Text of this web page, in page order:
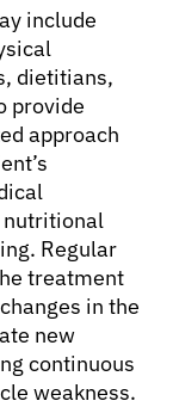
include
dietitians,
provide
approach
Regular
treatment
in the
new
continuous
weakness.